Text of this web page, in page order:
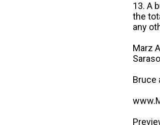
13. A
the
any
Marz
Bruce